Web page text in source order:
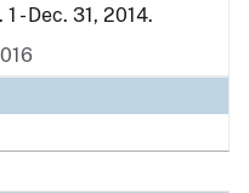
- Dec. 31, 2014.